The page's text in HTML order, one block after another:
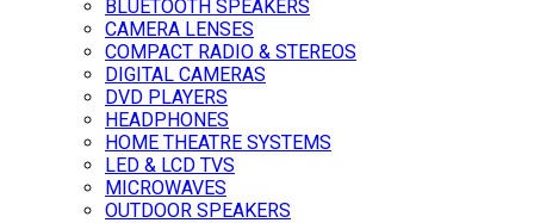
BLUETOOTH SPEAKERS
CAMERA LENSES
COMPACT RADIO & STEREOS
DIGITAL CAMERAS
DVD PLAYERS
HEADPHONES
HOME THEATRE SYSTEMS
LED & LCD TVS
MICROWAVES
OUTDOOR SPEAKERS